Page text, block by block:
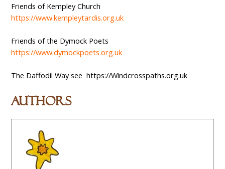
Friends of Kempley Church
https://www.kempleytardis.org.uk
Friends of the Dymock Poets
https://www.dymockpoets.org.uk
The Daffodil Way see https://Windcrosspaths.org.uk
Authors